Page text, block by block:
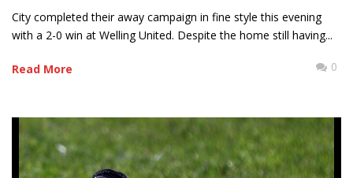
City completed their away campaign in fine style this evening
with a 2-0 win at Welling United. Despite the home still having...
Read More 0